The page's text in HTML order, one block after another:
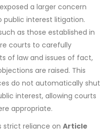
a larger concern
public interest litigation.
as those established in
courts to carefully
of law and issues of fact,
are raised. This
do not automatically shut
interest, allowing courts
appropriate.
strict reliance on Article